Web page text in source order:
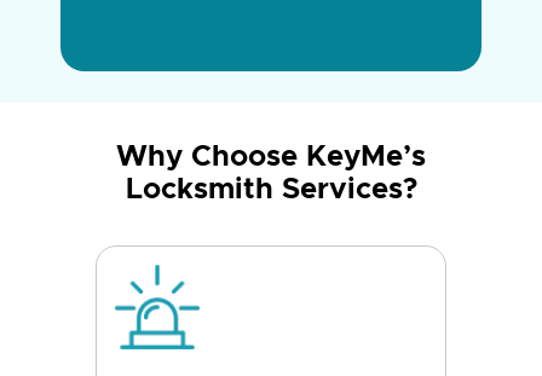
Why Choose KeyMe’s
Locksmith Services?